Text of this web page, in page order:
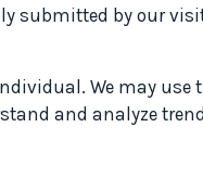
submitted by our
We may
and analyze